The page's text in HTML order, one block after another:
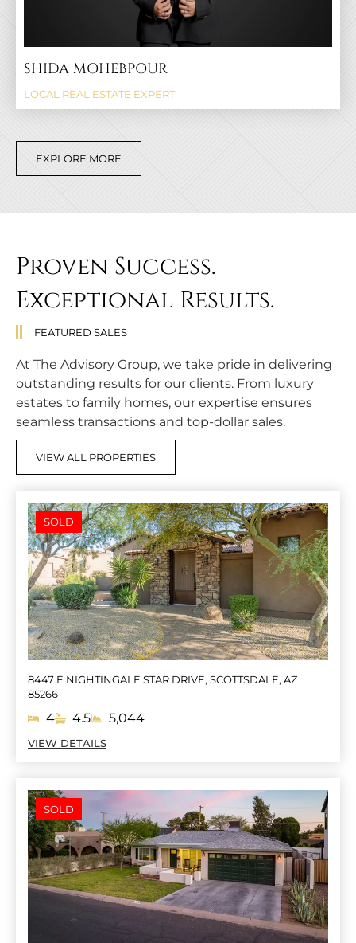
SHIDA MOHEBPOUR
LOCAL REAL ESTATE EXPERT
EXPLORE MORE
Proven Success.
Exceptional Results.
FEATURED SALES
At The Advisory Group, we take pride in delivering
outstanding results for our clients. From luxury
estates to family homes, our expertise ensures
seamless transactions and top-dollar sales.
VIEW ALL PROPERTIES
SOLD
8447 E NIGHTINGALE STAR DRIVE, SCOTTSDALE, AZ
85266
4 4.5 5,044
VIEW DETAILS
SOLD